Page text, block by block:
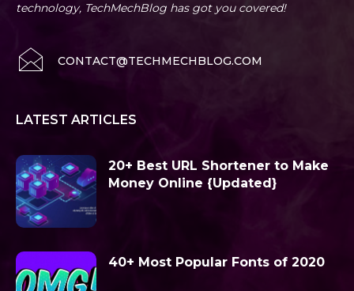
technology, TechMechBlog has got you covered!
CONTACT@TECHMECHBLOG.COM
LATEST ARTICLES
20+ Best URL Shortener to Make
Money Online {Updated}
40+ Most Popular Fonts of 2020